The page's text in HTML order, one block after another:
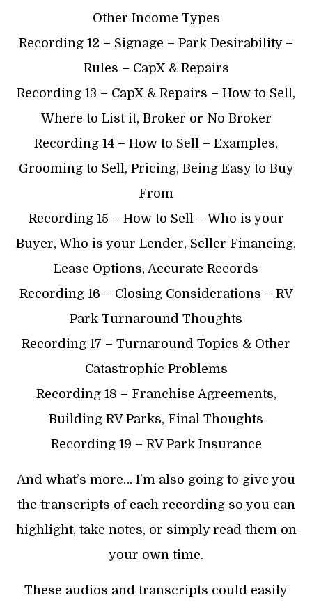
Other Income Types
Recording 12 – Signage – Park Desirability –
Rules – CapX & Repairs
Recording 13 – CapX & Repairs – How to Sell,
Where to List it, Broker or No Broker
Recording 14 – How to Sell – Examples,
Grooming to Sell, Pricing, Being Easy to Buy
From
Recording 15 – How to Sell – Who is your
Buyer, Who is your Lender, Seller Financing,
Lease Options, Accurate Records
Recording 16 – Closing Considerations – RV
Park Turnaround Thoughts
Recording 17 – Turnaround Topics & Other
Catastrophic Problems
Recording 18 – Franchise Agreements,
Building RV Parks, Final Thoughts
Recording 19 – RV Park Insurance
And what’s more… I’m also going to give you
the transcripts of each recording so you can
highlight, take notes, or simply read them on
your own time.
These audios and transcripts could easily